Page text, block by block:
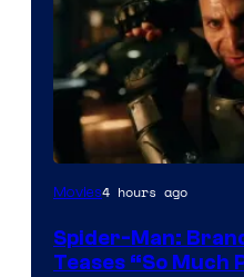
Movies4 hours ago
Spider-Man:
Teases “So Much